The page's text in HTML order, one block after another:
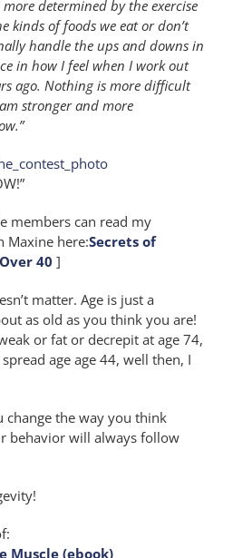
more determined by the exercise
kinds of foods we eat or don’t
handle the ups and downs in
in how I feel when I work out
ago. Nothing is more difficult
stronger and more
members can read my
Maxine here:Secrets of
40 ]
matter. Age is just a
as old as you think you are!
or fat or decrepit at age 74,
age age 44, well then, I
change the way you think
behavior will always follow
Muscle (ebook)